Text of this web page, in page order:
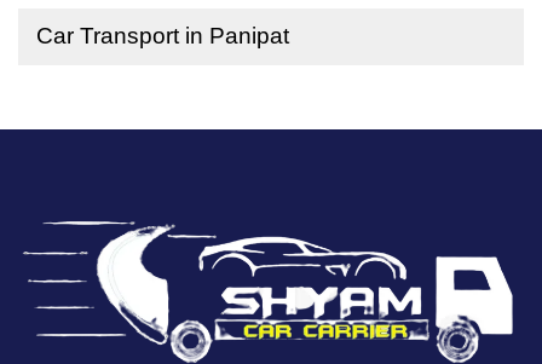
Car Transport in Panipat